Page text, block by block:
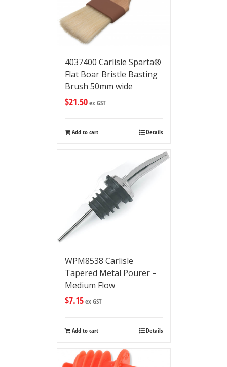
4037400 Carlisle Sparta®
Flat Boar Bristle Basting
Brush 50mm wide
$21.50ex GST
Add to cart Details
WPM8538 Carlisle
Tapered Metal Pourer –
Medium Flow
$7.15ex GST
Add to cart Details